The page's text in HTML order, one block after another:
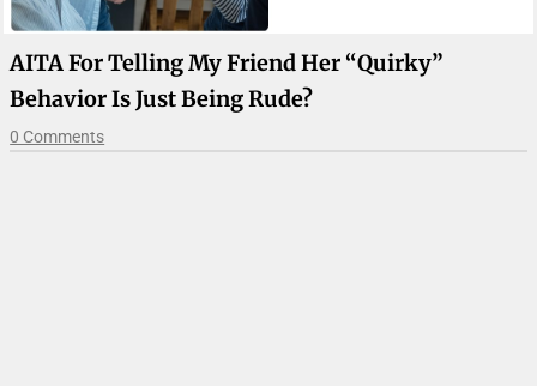
AITA For Telling My Friend Her “quirky”
Behavior Is Just Being Rude?
0 Comments